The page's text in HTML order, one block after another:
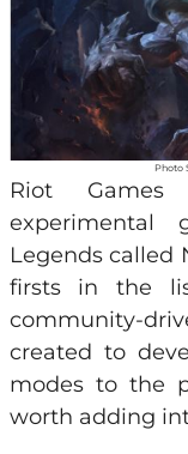
Photo
Riot
Legends called
firsts in the
community-
created to
modes to the
worth adding